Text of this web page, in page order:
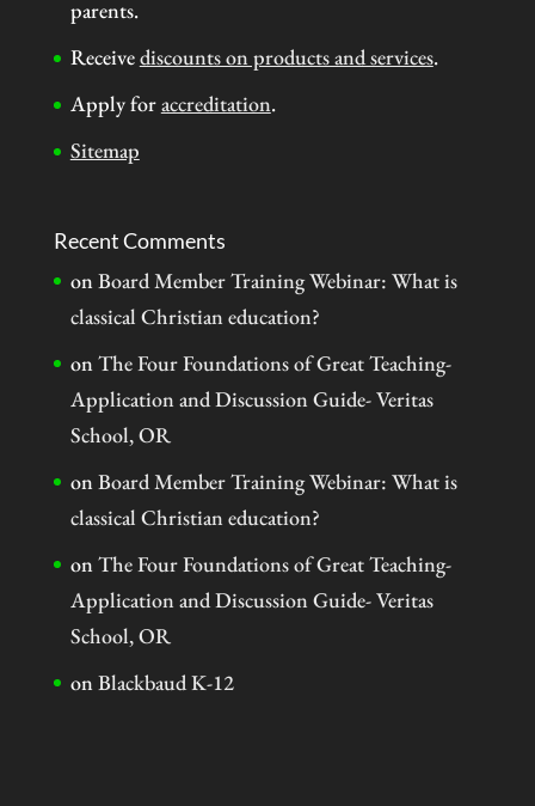
parents.
Receivediscounts on products and services.
Apply foraccreditation.
Sitemap
Recent Comments
onBoard Member Training Webinar: What is
classical Christian education?
onThe Four Foundations of Great Teaching-
Application and Discussion Guide- Veritas
School, OR
onBoard Member Training Webinar: What is
classical Christian education?
onThe Four Foundations of Great Teaching-
Application and Discussion Guide- Veritas
School, OR
onBlackbaud K-12